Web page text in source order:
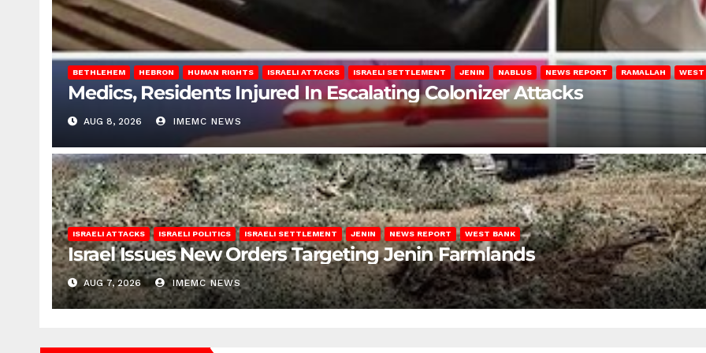
BETHLEHEM HEBRON HUMAN RIGHTS ISRAELI ATTACKS ISRAELI SETTLEMENT JENIN NABLUS NEWS REPORT RAMALLAH WEST
Medics, Residents Injured In Escalating Colonizer Attacks
AUG 8, 2026 IMEMC NEWS
ISRAELI ATTACKS ISRAELI POLITICS ISRAELI SETTLEMENT JENIN NEWS REPORT WEST BANK
Israel Issues New Orders Targeting Jenin Farmlands
AUG 7, 2026 IMEMC NEWS